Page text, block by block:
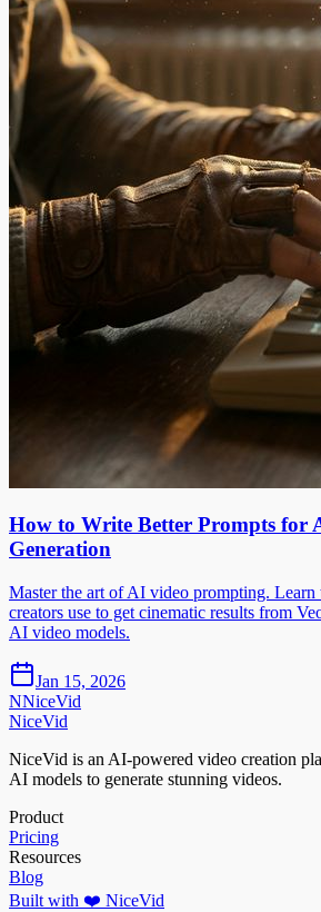
How to Write Better Prompts for
Generation
Master the art of AI video prompting. Learn
creators use to get cinematic results from
AI video models.
Jan 15, 2026
NNiceVid
NiceVid
NiceVid is an AI-powered video creation
AI models to generate stunning videos.
Product
Pricing
Resources
Blog
Built with ❤️ NiceVid